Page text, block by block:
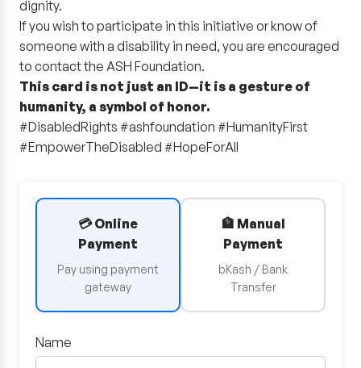
dignity.
If you wish to participate in this initiative or know of
someone with a disability in need, you are encouraged
to contact the ASH Foundation.
This card is not just an ID—it is a gesture of
humanity, a symbol of honor.
#DisabledRights #ashfoundation #HumanityFirst
#EmpowerTheDisabled #HopeForAll
💳 Online
Payment
Pay using payment
gateway
🏦 Manual
Payment
bKash / Bank
Transfer
Name